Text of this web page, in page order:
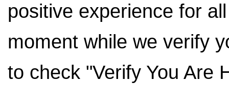
positive experience for
moment while we verify
to check "Verify You Are